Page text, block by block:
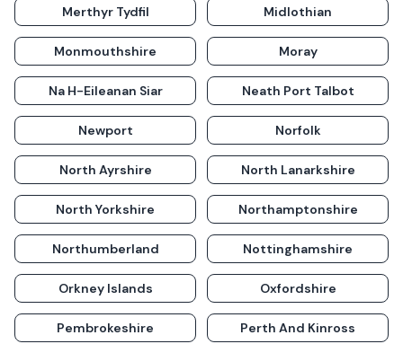
Merthyr Tydfil Midlothian
Monmouthshire Moray
Na H-Eileanan Siar Neath Port Talbot
Newport Norfolk
North Ayrshire North Lanarkshire
North Yorkshire Northamptonshire
Northumberland Nottinghamshire
Orkney Islands Oxfordshire
Pembrokeshire Perth And Kinross